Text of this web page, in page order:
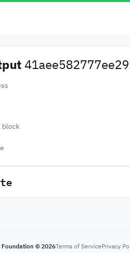
block
Foundation © 2026Terms of ServicePrivacy